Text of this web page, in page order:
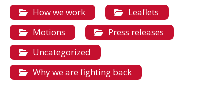
How we work
Leaflets
Motions
Press releases
Uncategorized
Why we are fighting back